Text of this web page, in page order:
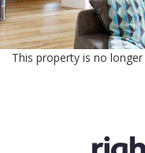
This property is no longer